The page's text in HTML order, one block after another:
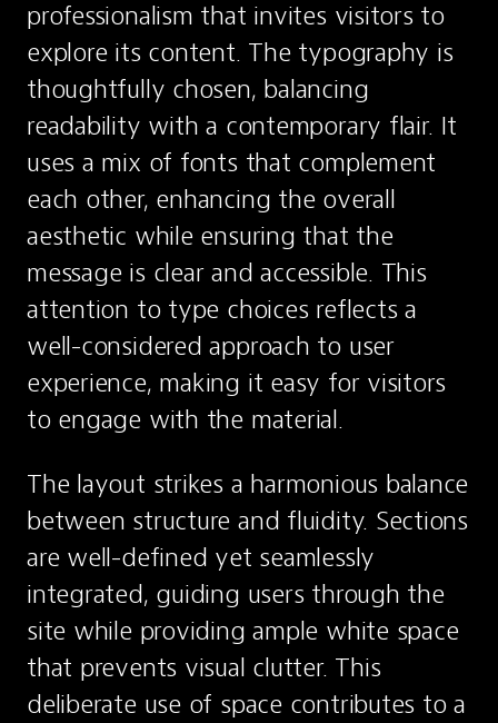
professionalism that invites visitors to
explore its content. The typography is
thoughtfully chosen, balancing
readability with a contemporary flair. It
uses a mix of fonts that complement
each other, enhancing the overall
aesthetic while ensuring that the
message is clear and accessible. This
attention to type choices reflects a
well-considered approach to user
experience, making it easy for visitors
to engage with the material.
The layout strikes a harmonious balance
between structure and fluidity. Sections
are well-defined yet seamlessly
integrated, guiding users through the
site while providing ample white space
that prevents visual clutter. This
deliberate use of space contributes to a